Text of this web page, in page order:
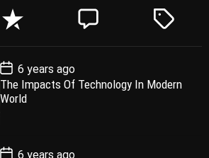
R
e
e
n
t
C
e
T
e
6 years ago
The Impacts Of Technology In Modern
World
6 years ago